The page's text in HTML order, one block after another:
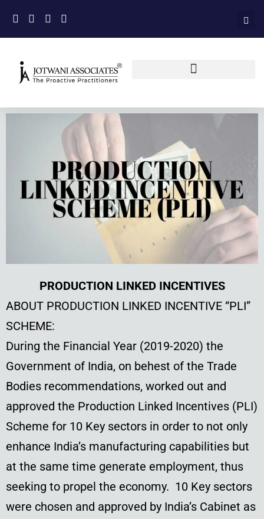
PRODUCTION LINKED INCENTIVES
ABOUT PRODUCTION LINKED INCENTIVE “PLI”
SCHEME:
During the Financial Year (2019-2020) the
Government of India, on behest of the Trade
Bodies recommendations, worked out and
approved the Production Linked Incentives (PLI)
Scheme for 10 Key sectors in order to not only
enhance India’s manufacturing capabilities but
at the same time generate employment, thus
seeking to propel the economy. 10 Key sectors
were chosen and approved by India’s Cabinet as